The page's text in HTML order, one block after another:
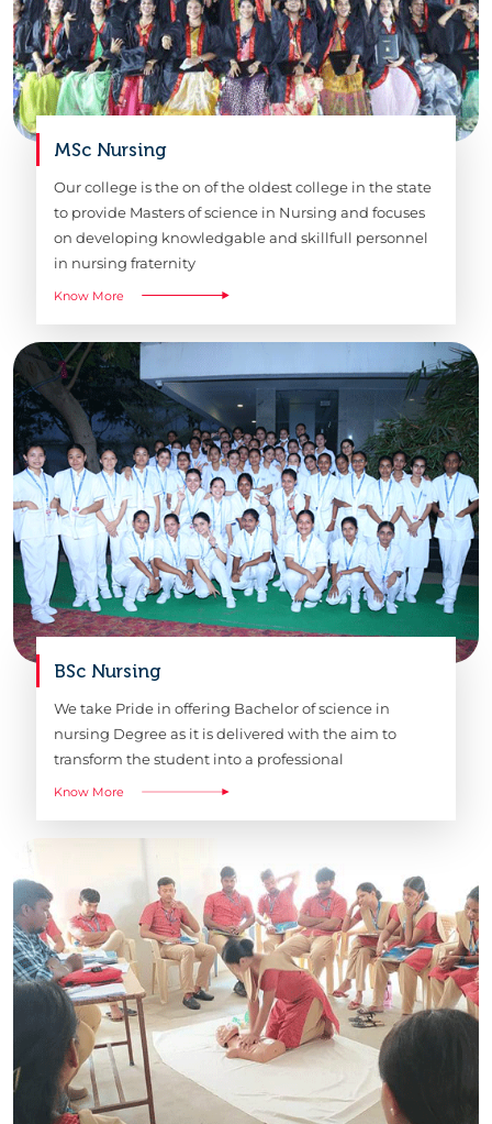
MSc Nursing
Our college is the on of the oldest college in the state
to provide Masters of science in Nursing and focuses
on developing knowledgable and skillfull personnel
in nursing fraternity
Know More
BSc Nursing
We take Pride in offering Bachelor of science in
nursing Degree as it is delivered with the aim to
transform the student into a professional
Know More